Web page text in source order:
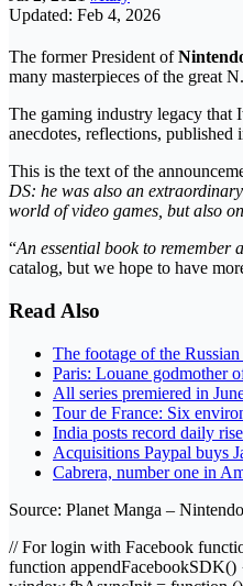
Updated: Feb 4, 2026
The former President of
many masterpieces of the great N.
The gaming industry legacy that
anecdotes, reflections,
This is the text of the
DS: he was also an
world of video games, but also
“An essential book to remember
catalog, but we hope to have
Read Also
The footage of the
Paris: Louane godmother
All series premiered in
Tour de France: Six
India posts record daily
Acquisitions Paypal buys
Cabrera, number one in
Source: Planet Manga –
// For login with Facebook
function appendFacebookSDK()